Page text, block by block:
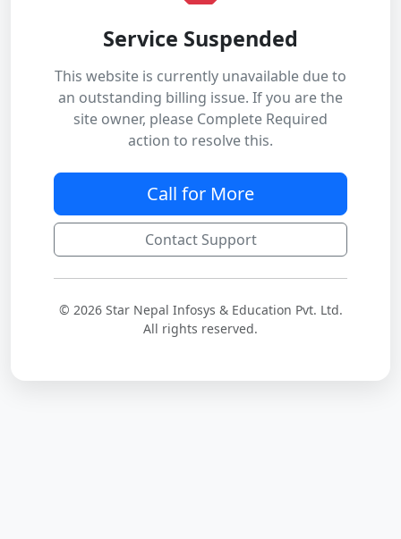
Service Suspended
This website is currently unavailable due to
an outstanding billing issue. If you are the
site owner, please Complete Required
action to resolve this.
Call for More
Contact Support
© 2026 Star Nepal Infosys & Education Pvt. Ltd.
All rights reserved.